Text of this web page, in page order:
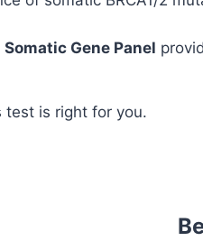
Somatic Gene Panel
test is right for you.